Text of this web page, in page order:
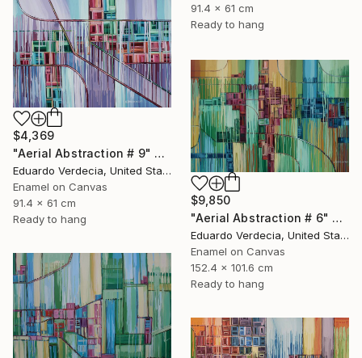
91.4 x 61 cm
Ready to hang
$4,369
"Aerial Abstraction # 9" Painting
Eduardo Verdecia, United States
Enamel on Canvas
91.4 x 61 cm
Ready to hang
$9,850
"Aerial Abstraction # 6" Painting
Eduardo Verdecia, United States
Enamel on Canvas
152.4 x 101.6 cm
Ready to hang